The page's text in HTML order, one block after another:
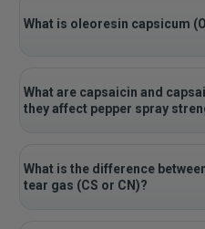
What is oleoresin capsicum
What are capsaicin and
they affect pepper spray
What is the difference
tear gas (CS or CN)?